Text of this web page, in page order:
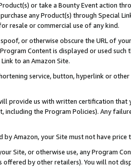
or take a Bounty Event action
any Product(s) through Special
resale or commercial use of any kind.
or otherwise obscure the URL of
Content is displayed or used
to an Amazon Site.
service, button, hyperlink or
provide us with written certification
including the Program Policies). Any
by Amazon, your Site must not have
Site, or otherwise use, any Program
offered by other retailers). You will not